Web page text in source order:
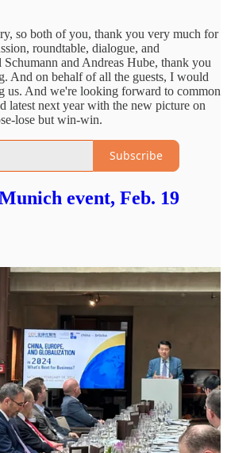
so both of you, thank you very much for
roundtable, dialogue, and
and Andreas Hube, thank you
And on behalf of all the guests, I would
us. And we're looking forward to common
latest next year with the new picture on
lose but win-win.
Subscribe
event, Feb. 19